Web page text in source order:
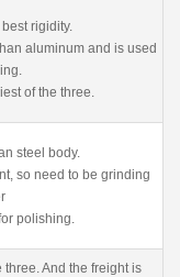
rigidity.
aluminum and is used
of the three.
steel body.
so need to be grinding
polishing.
And the freight is